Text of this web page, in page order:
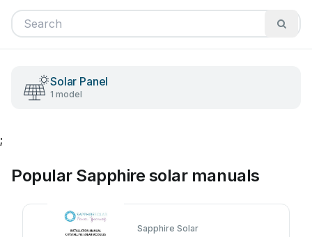
Solar Panel
1 model
;
Popular Sapphire solar manuals
Sapphire Solar